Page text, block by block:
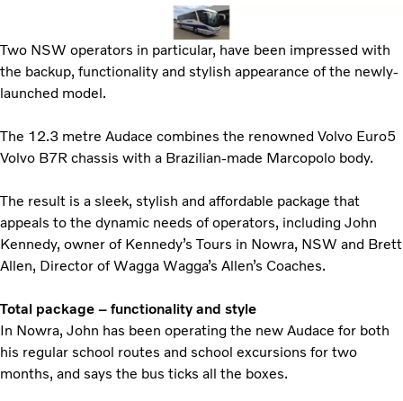
Two NSW operators in particular, have been impressed with
the backup, functionality and stylish appearance of the newly-
launched model.
The 12.3 metre Audace combines the renowned Volvo Euro5
Volvo B7R chassis with a Brazilian-made Marcopolo body.
The result is a sleek, stylish and affordable package that
appeals to the dynamic needs of operators, including John
Kennedy, owner of Kennedy’s Tours in Nowra, NSW and Brett
Allen, Director of Wagga Wagga’s Allen’s Coaches.
Total package – functionality and style
In Nowra, John has been operating the new Audace for both
his regular school routes and school excursions for two
months, and says the bus ticks all the boxes.